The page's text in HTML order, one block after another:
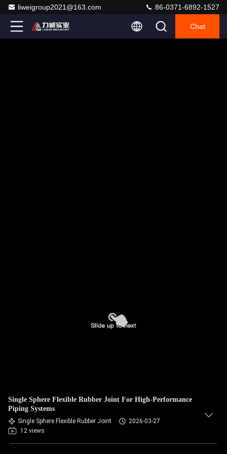
liweigroup2021@163.com 86-0371-6892-1527
Chat
Single Sphere Flexible Rubber Joint For High-Performance
Piping Systems
Single Sphere Flexible Rubber Joint
2026-03-27
12 views